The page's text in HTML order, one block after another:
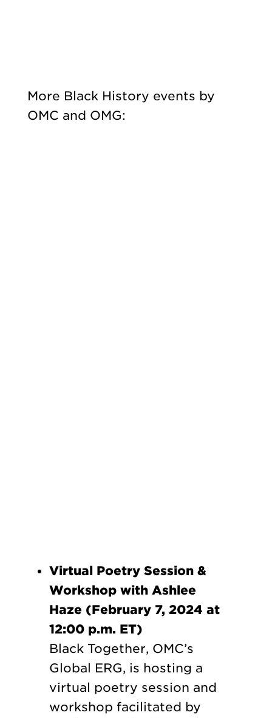
More Black History events by
OMC and OMG:
Virtual Poetry Session &
Workshop with Ashlee
Haze (February 7, 2024 at
12:00 p.m. ET)
Black Together, OMC’s
Global ERG, is hosting a
virtual poetry session and
workshop facilitated by